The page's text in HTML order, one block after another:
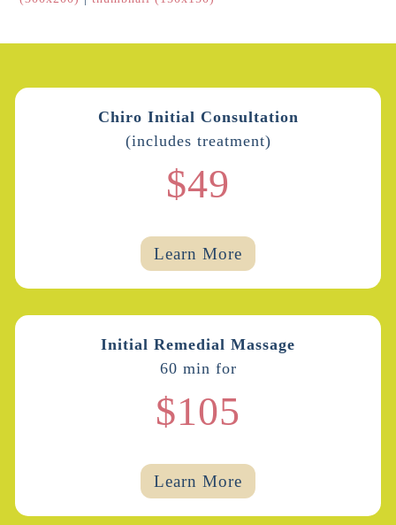
Chiro Initial Consultation
(includes treatment)
$49
Learn More
Initial Remedial Massage
60 min for
$105
Learn More